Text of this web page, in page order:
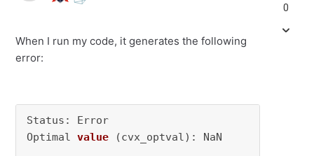
When I run my code, it generates the following
error:
Status: Error
Optimal value (cvx_optval) : NaN
0